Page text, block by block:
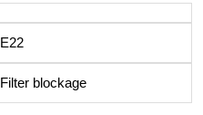
E22
Filter blockage